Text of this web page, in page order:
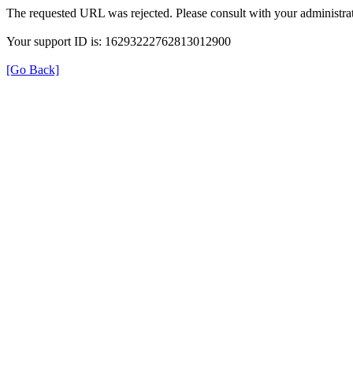
The requested URL was rejected. Please consult with your
Your support ID is: 16293222762813012900
[Go Back]